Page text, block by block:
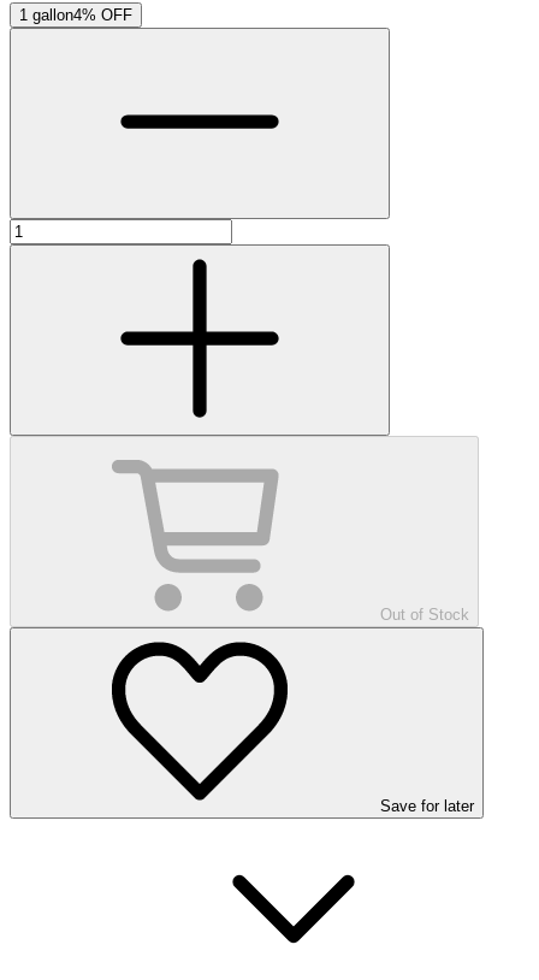
1 gallon4% OFF
Out of Stock
Save for later